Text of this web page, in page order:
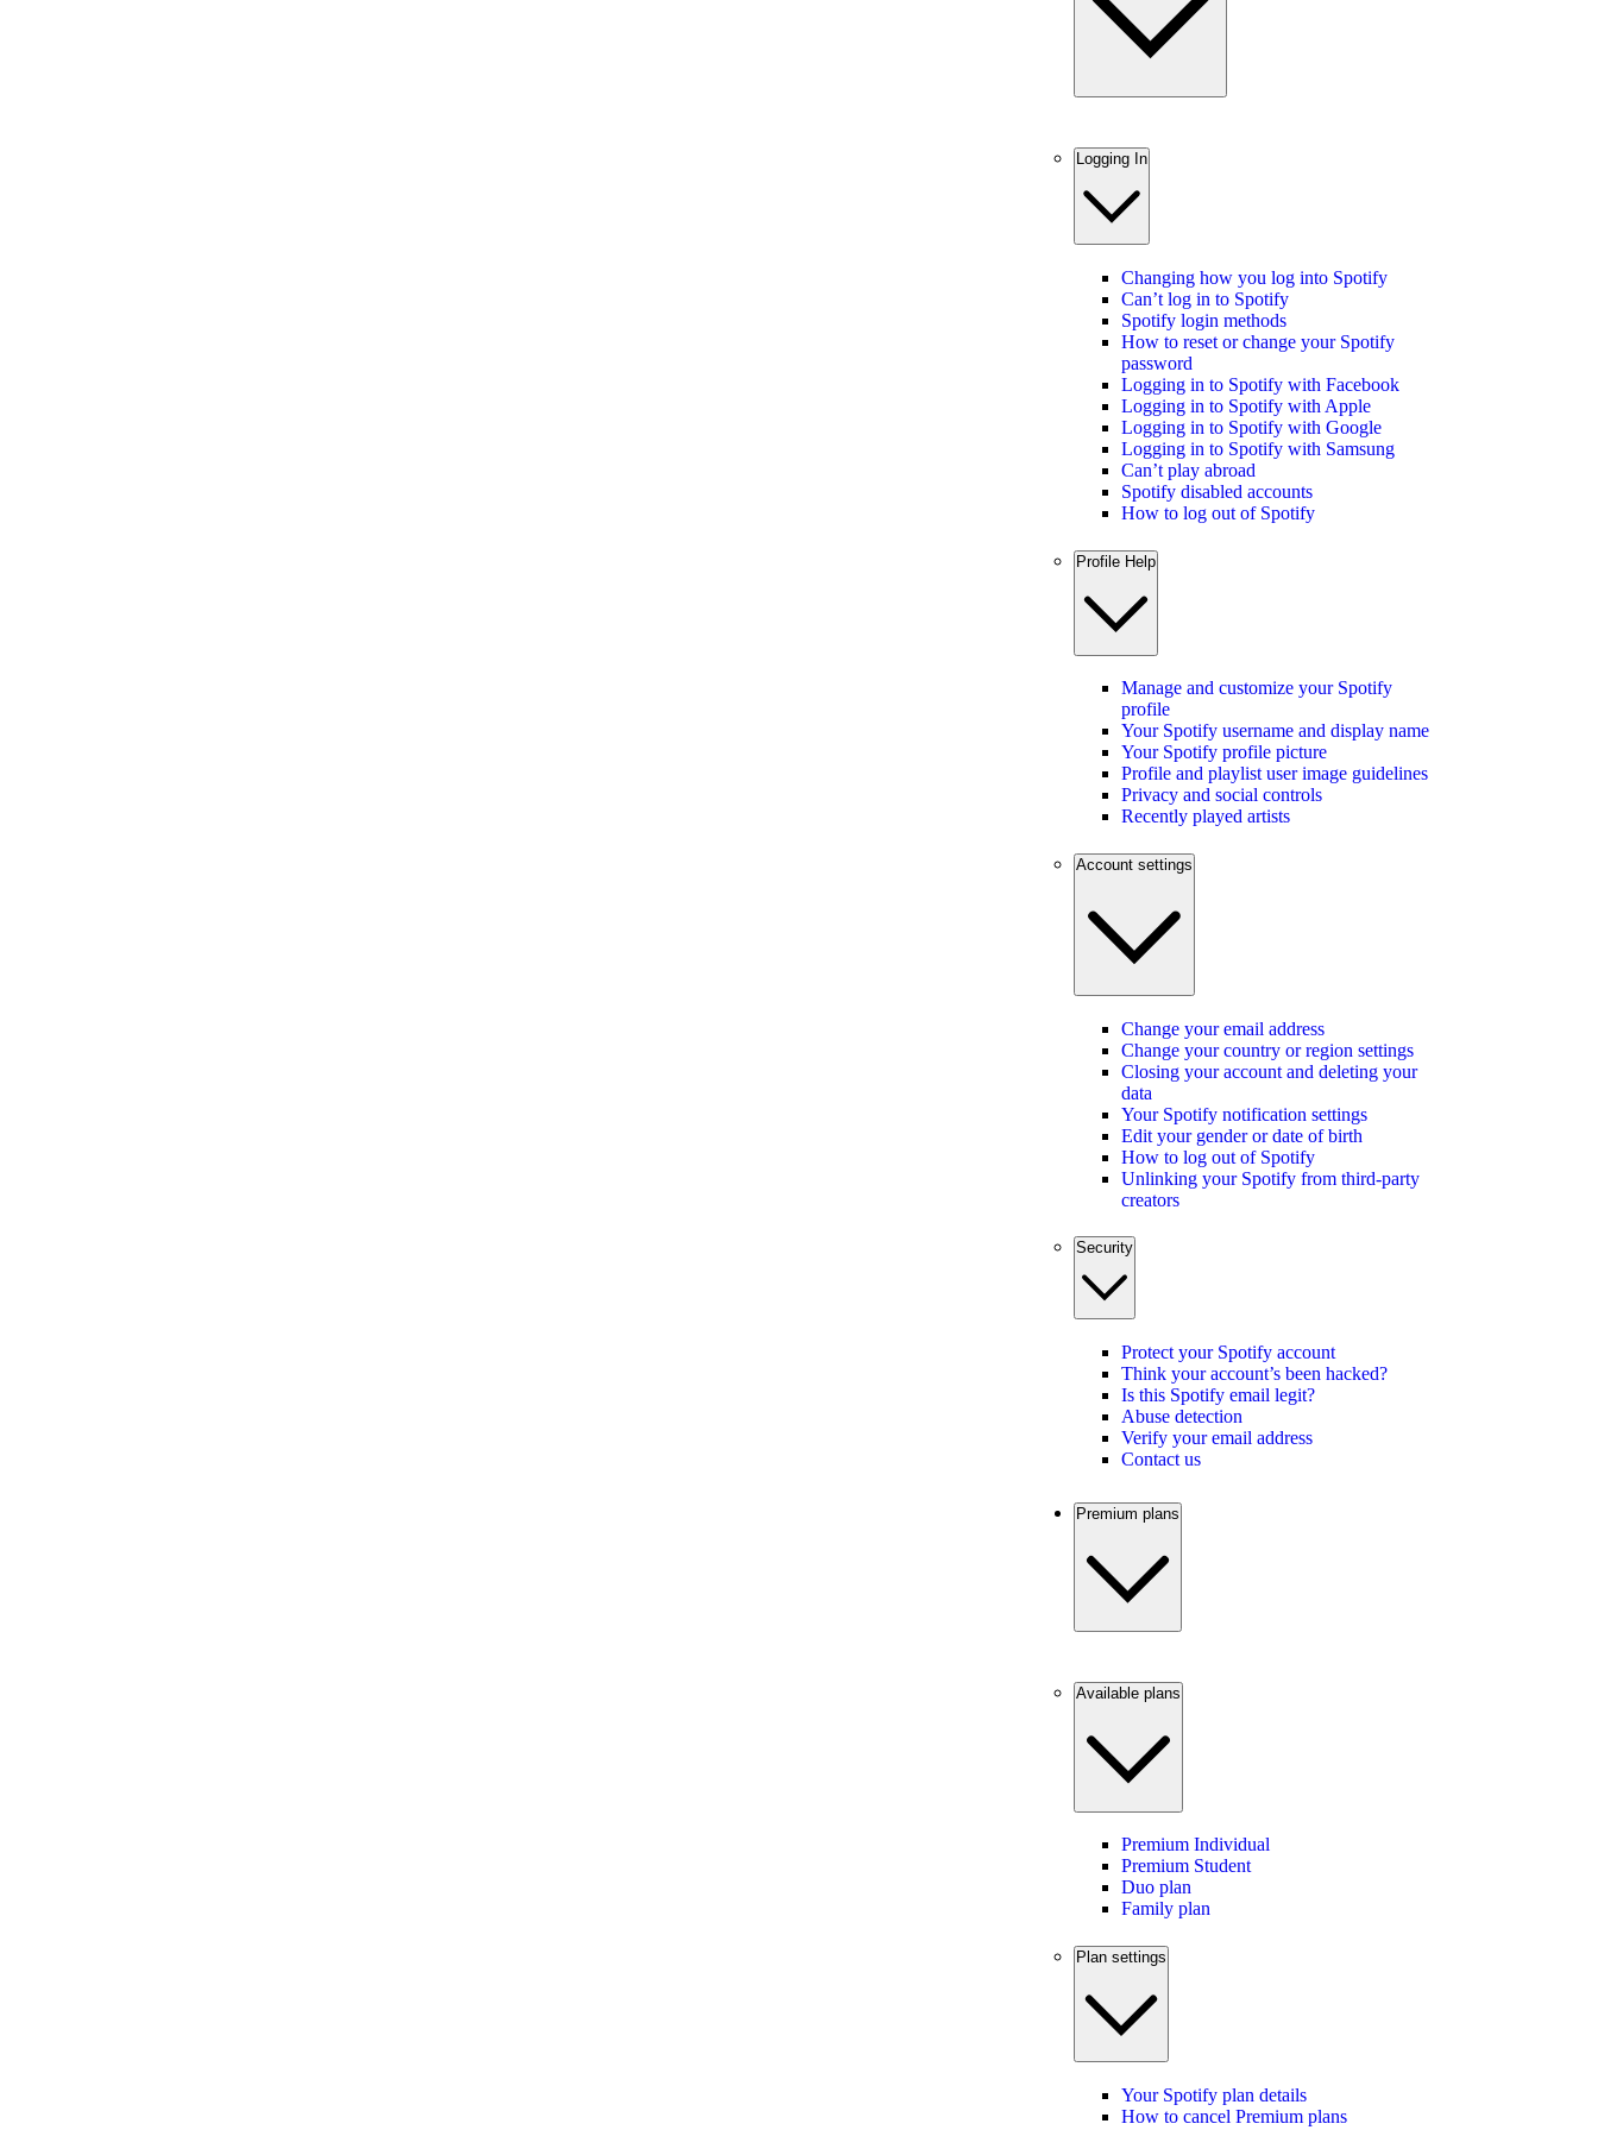
Logging In
Changing how you log into Spotify
Can’t log in to Spotify
Spotify login methods
How to reset or change your Spotify
password
Logging in to Spotify with Facebook
Logging in to Spotify with Apple
Logging in to Spotify with Google
Logging in to Spotify with Samsung
Can’t play abroad
Spotify disabled accounts
How to log out of Spotify
Profile Help
Manage and customize your Spotify
profile
Your Spotify username and display name
Your Spotify profile picture
Profile and playlist user image guidelines
Privacy and social controls
Recently played artists
Account settings
Change your email address
Change your country or region settings
Closing your account and deleting your
data
Your Spotify notification settings
Edit your gender or date of birth
How to log out of Spotify
Unlinking your Spotify from third-party
creators
Security
Protect your Spotify account
Think your account’s been hacked?
Is this Spotify email legit?
Abuse detection
Verify your email address
Contact us
Premium plans
Available plans
Premium Individual
Premium Student
Duo plan
Family plan
Plan settings
Your Spotify plan details
How to cancel Premium plans